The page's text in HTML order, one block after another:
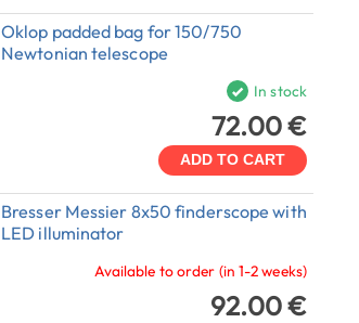
Oklop padded bag for 150/750
Newtonian telescope
In stock
72.00 €
ADD TO CART
Bresser Messier 8x50 finderscope with
LED illuminator
Available to order (in 1-2 weeks)
92.00 €